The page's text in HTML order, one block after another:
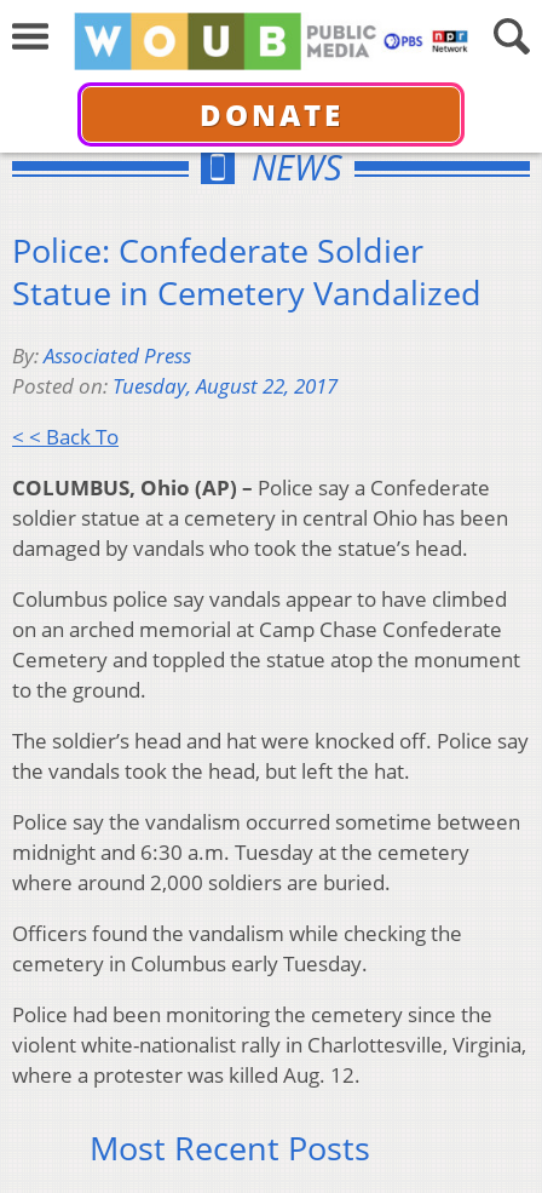
DONATE
NEWS
Police: Confederate Soldier
Statue in Cemetery Vandalized
By:Associated Press
Posted on: Tuesday, August 22, 2017
< < Back To
COLUMBUS, Ohio (AP) – Police say a Confederate
soldier statue at a cemetery in central Ohio has been
damaged by vandals who took the statue’s head.
Columbus police say vandals appear to have climbed
on an arched memorial at Camp Chase Confederate
Cemetery and toppled the statue atop the monument
to the ground.
The soldier’s head and hat were knocked off. Police say
the vandals took the head, but left the hat.
Police say the vandalism occurred sometime between
midnight and 6:30 a.m. Tuesday at the cemetery
where around 2,000 soldiers are buried.
Officers found the vandalism while checking the
cemetery in Columbus early Tuesday.
Police had been monitoring the cemetery since the
violent white-nationalist rally in Charlottesville, Virginia,
where a protester was killed Aug. 12.
Most Recent Posts